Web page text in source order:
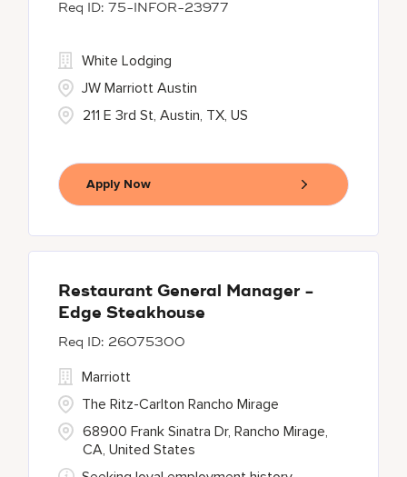
75-INFOR-23977
211 E 3rd St, Austin, TX, US
White Lodging
JW Marriott Austin
Apply Now
Restaurant General Manager -
Edge Steakhouse
26075300
68900 Frank Sinatra Dr, Rancho Mirage,
CA, United States
Marriott
The Ritz-Carlton Rancho Mirage